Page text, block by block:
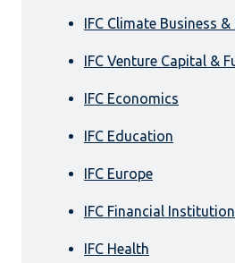
IFC Climate Business
IFC Venture Capital &
IFC Economics
IFC Education
IFC Europe
IFC Financial
IFC Health